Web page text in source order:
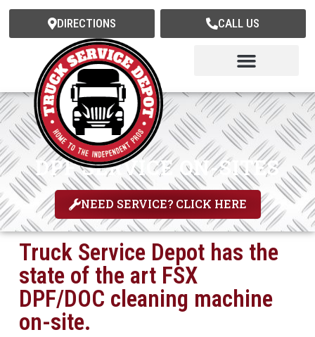
DIRECTIONS CALL US
DPF SERVICE ON-SITES
NEED SERVICE? CLICK HERE
Truck Service Depot has the
state of the art FSX
DPF/DOC cleaning machine
on-site.